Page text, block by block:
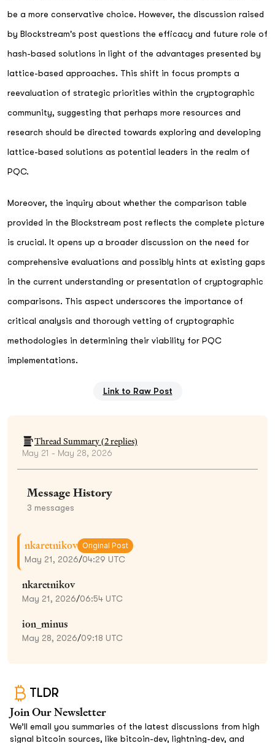
be a more conservative choice. However, the discussion raised
by Blockstream's post questions the efficacy and future role of
hash-based solutions in light of the advantages presented by
lattice-based approaches. This shift in focus prompts a
reevaluation of strategic priorities within the cryptographic
community, suggesting that perhaps more resources and
research should be directed towards exploring and developing
lattice-based solutions as potential leaders in the realm of
PQC.
Moreover, the inquiry about whether the comparison table
provided in the Blockstream post reflects the complete picture
is crucial. It opens up a broader discussion on the need for
comprehensive evaluations and possibly hints at existing gaps
in the current understanding or presentation of cryptographic
comparisons. This aspect underscores the importance of
critical analysis and thorough vetting of cryptographic
methodologies in determining their viability for PQC
implementations.
Link to Raw Post
Thread Summary (2replies)
May 21 - May 28, 2026
Message History
3 messages
nkaretnikov Original Post
May 21, 2026/04:29 UTC
nkaretnikov
May 21, 2026/06:54 UTC
ion_minus
May 28, 2026/09:18 UTC
TLDR
Join Our Newsletter
We’ll email you summaries of the latest discussions from high
signal bitcoin sources, like bitcoin-dev, lightning-dev, and